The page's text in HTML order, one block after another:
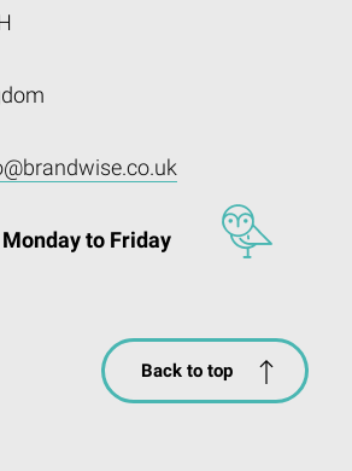
to Friday
Back to top